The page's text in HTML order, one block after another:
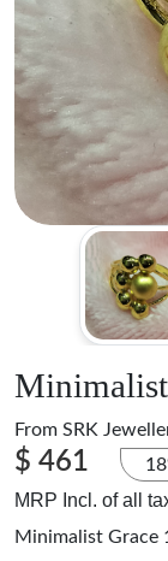
From SRK
$ 461
MRP Incl. of all
Minimalist Grace